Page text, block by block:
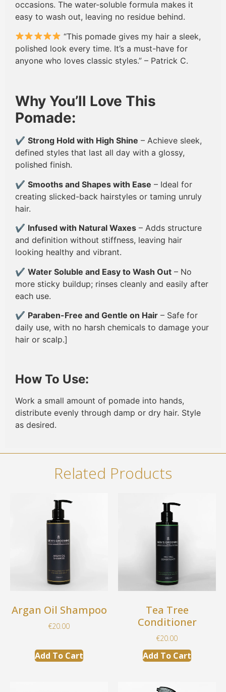
occasions. The water-soluble formula makes it
easy to wash out, leaving no residue behind.
“This pomade gives my hair a sleek,
polished look every time. It’s a must-have for
anyone who loves classic styles.” – Patrick C.
Why You’ll Love This
Pomade:
✔ Strong Hold with High Shine – Achieve sleek,
defined styles that last all day with a glossy,
polished finish.
✔ Smooths and Shapes with Ease – Ideal for
creating slicked-back hairstyles or taming unruly
hair.
✔ Infused with Natural Waxes – Adds structure
and definition without stiffness, leaving hair
looking healthy and vibrant.
✔ Water Soluble and Easy to Wash Out – No
more sticky buildup; rinses cleanly and easily after
each use.
✔ Paraben-Free and Gentle on Hair – Safe for
daily use, with no harsh chemicals to damage your
hair or scalp.]
How To Use:
Work a small amount of pomade into hands,
distribute evenly through damp or dry hair. Style
as desired.
Related Products
Argan Oil Shampoo
€20.00
Add To Cart
Tea Tree
Conditioner
€20.00
Add To Cart